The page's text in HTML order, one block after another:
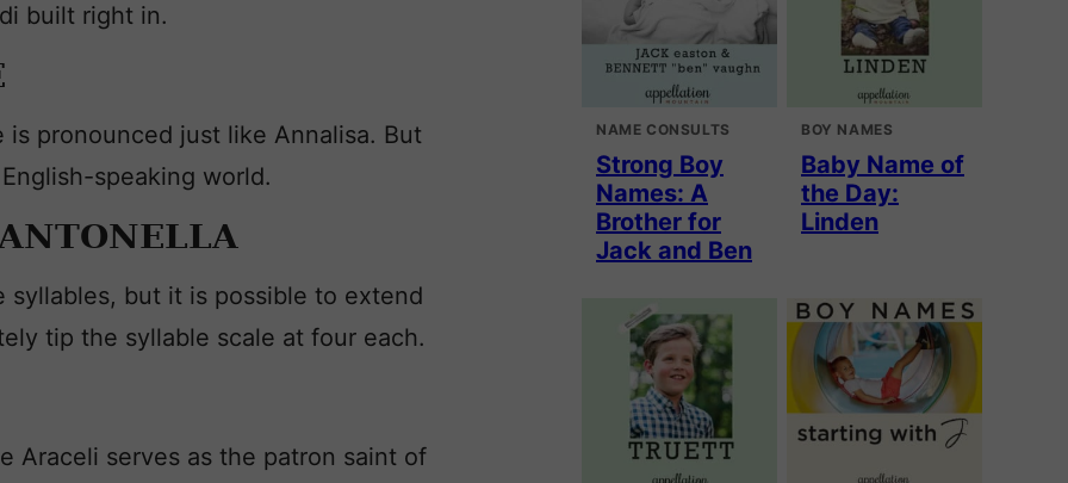
built right in.
pronounced just like Annalisa. But
speaking world.
but it is possible to extend
tip the syllable scale at four each.
Araceli serves as the patron saint of
NAME CONSULTS
Strong Boy
Names: A
Brother for
Jack and Ben
BOY NAMES
Baby Name of
the Day:
Linden